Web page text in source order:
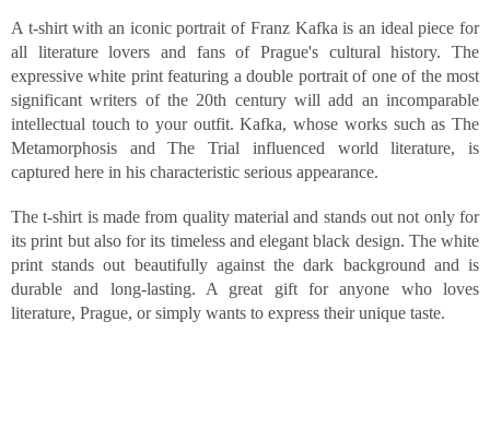
A t-shirt with an iconic portrait of Franz Kafka is an ideal piece for
all literature lovers and fans of Prague's cultural history. The
expressive white print featuring a double portrait of one of the most
significant writers of the 20th century will add an incomparable
intellectual touch to your outfit. Kafka, whose works such as The
Metamorphosis and The Trial influenced world literature, is
captured here in his characteristic serious appearance.
The t-shirt is made from quality material and stands out not only for
its print but also for its timeless and elegant black design. The white
print stands out beautifully against the dark background and is
durable and long-lasting. A great gift for anyone who loves
literature, Prague, or simply wants to express their unique taste.